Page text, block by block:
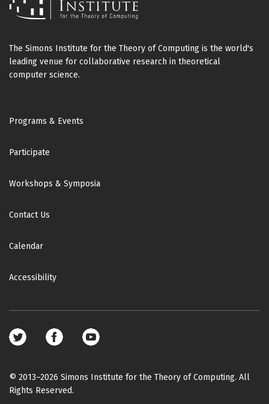
The Simons Institute for the Theory of Computing is the world's
leading venue for collaborative research in theoretical
computer science.
Footer
Programs & Events
Participate
Workshops & Symposia
Contact Us
Calendar
Accessibility
Footer
media
© 2013–2026 Simons Institute for the Theory of Computing. All
Rights Reserved.